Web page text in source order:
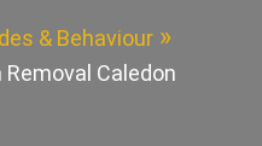
& Behaviour
Caledon